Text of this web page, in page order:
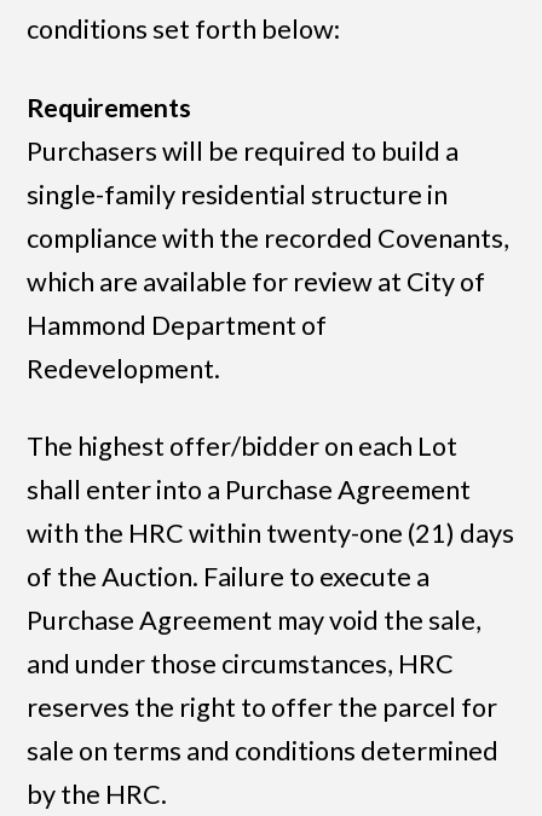
conditions set forth below:
Requirements
Purchasers will be required to build a
single-family residential structure in
compliance with the recorded Covenants,
which are available for review at City of
Hammond Department of
Redevelopment.
The highest offer/bidder on each Lot
shall enter into a Purchase Agreement
with the HRC within twenty-one (21) days
of the Auction. Failure to execute a
Purchase Agreement may void the sale,
and under those circumstances, HRC
reserves the right to offer the parcel for
sale on terms and conditions determined
by the HRC.